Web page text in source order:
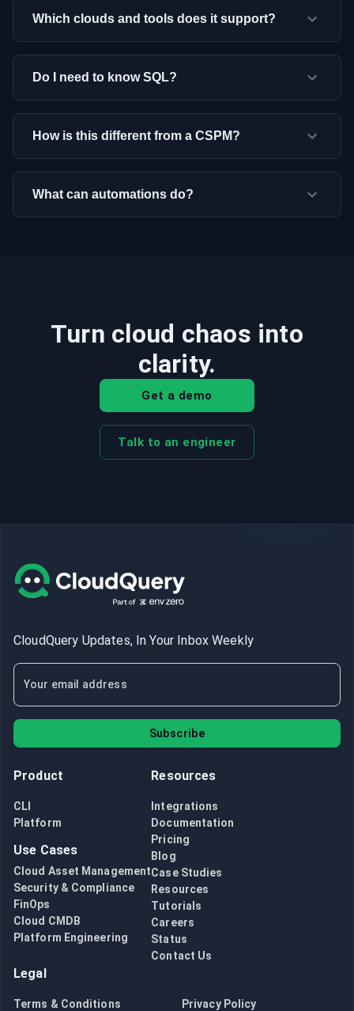
Which clouds and tools does it support?
Do I need to know SQL?
How is this different from a CSPM?
What can automations do?
Turn cloud chaos into
clarity.
Get a demo
Talk to an engineer
CloudQuery Updates, In Your Inbox Weekly
Subscribe
Product
CLI
Platform
Use Cases
Cloud Asset Management
Security & Compliance
FinOps
Cloud CMDB
Platform Engineering
Resources
Integrations
Documentation
Pricing
Blog
Case Studies
Resources
Tutorials
Careers
Status
Contact Us
Legal
Terms & Conditions Privacy Policy